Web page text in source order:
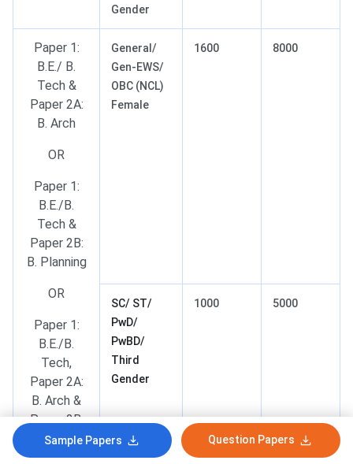
Gender
Paper 1:
B.E./ B.
Tech &
Paper 2A:
B. Arch
OR
Paper 1:
B.E./B.
Tech &
Paper 2B:
B. Planning
OR
Paper 1:
B.E./B.
Tech,
Paper 2A:
B. Arch &
Paper 2B:
B. Planning
General/
Gen-EWS/
OBC (NCL)
Female
1600 8000
SC/ ST/
PwD/
PwBD/
Third
Gender
1000 5000
Sample Papers Question Papers